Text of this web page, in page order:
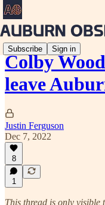
Subscribe Sign in
Colby
leave
Justin Ferguson
Dec 7, 2022
8
1
This thread is only visible